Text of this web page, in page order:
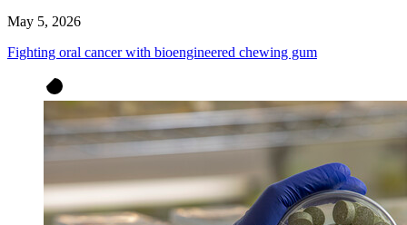
May 5, 2026
Fighting oral cancer with bioengineered chewing gum